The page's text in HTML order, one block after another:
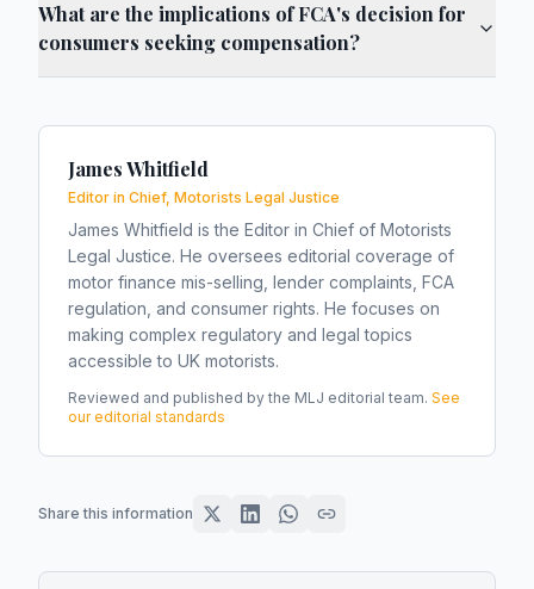
What are the implications of FCA's decision for
consumers seeking compensation?
James Whitfield
Editor in Chief, Motorists Legal Justice
James Whitfield is the Editor in Chief of Motorists
Legal Justice. He oversees editorial coverage of
motor finance mis-selling, lender complaints, FCA
regulation, and consumer rights. He focuses on
making complex regulatory and legal topics
accessible to UK motorists.
Reviewed and published by the MLJ editorial team. See
our editorial standards
Share this information